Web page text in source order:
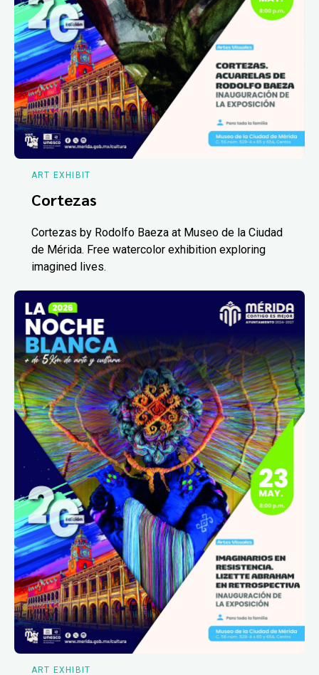
ART EXHIBIT
Cortezas
Cortezas by Rodolfo Baeza at Museo de la Ciudad
de Mérida. Free watercolor exhibition exploring
imagined lives.
ART EXHIBIT